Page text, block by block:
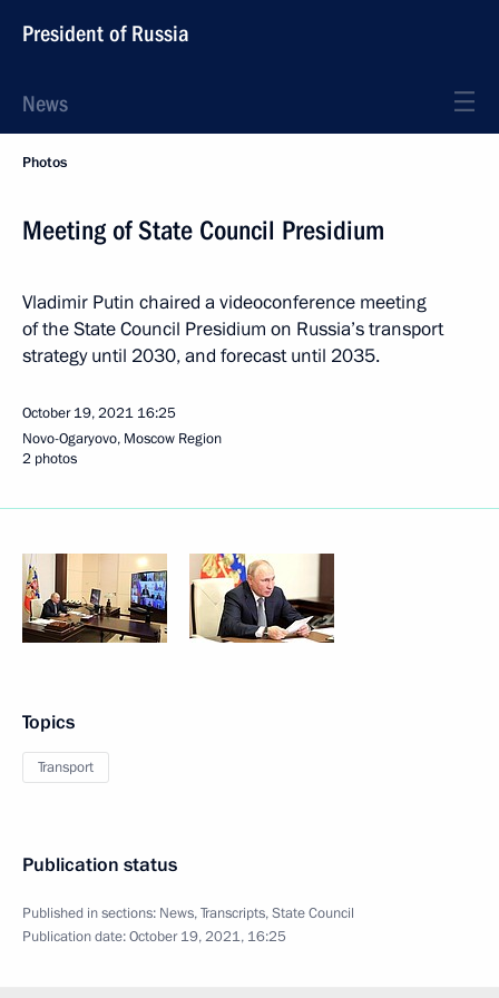
President of Russia
News
Photos
Meeting of State Council Presidium
Vladimir Putin chaired a videoconference meeting
of the State Council Presidium on Russia’s transport
strategy until 2030, and forecast until 2035.
October 19, 2021 16:25
Novo-Ogaryovo, Moscow Region
2 photos
Topics
Transport
Publication status
Published in sections: News,Transcripts,State Council
Publication date:October 19, 2021, 16:25